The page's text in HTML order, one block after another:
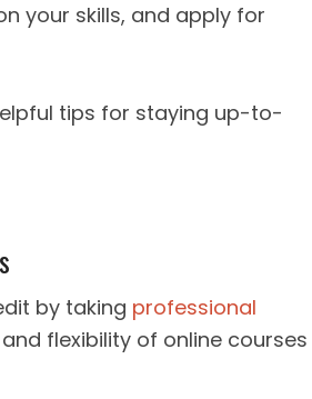
your skills, and apply for
tips for staying up-to-
by taking professional
flexibility of online courses